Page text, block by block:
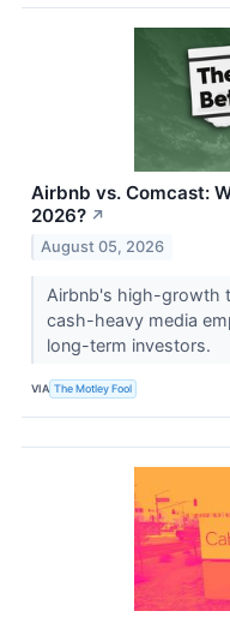
Airbnb vs. Comcast:
2026? ↗
August 05, 2026
Airbnb's high-growth
cash-heavy media
long-term investors.
VIA The Motley Fool